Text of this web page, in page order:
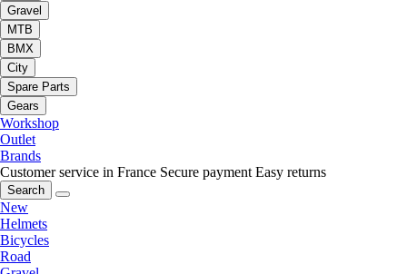
Gravel
MTB
BMX
City
Spare Parts
Gears
Workshop
Outlet
Brands
Customer service in France Secure payment Easy returns
Search
New
Helmets
Bicycles
Road